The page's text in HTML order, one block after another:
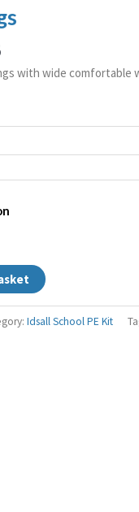
£14.95
with wide comfortable
Idsall School PE Kit